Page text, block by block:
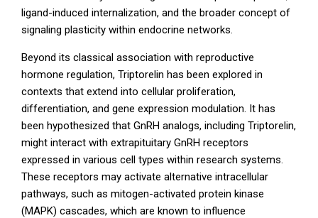
ligand-induced internalization, and the broader concept of
signaling plasticity within endocrine networks.
Beyond its classical association with reproductive
hormone regulation, Triptorelin has been explored in
contexts that extend into cellular proliferation,
differentiation, and gene expression modulation. It has
been hypothesized that GnRH analogs, including Triptorelin,
might interact with extrapituitary GnRH receptors
expressed in various cell types within research systems.
These receptors may activate alternative intracellular
pathways, such as mitogen-activated protein kinase
(MAPK) cascades, which are known to influence